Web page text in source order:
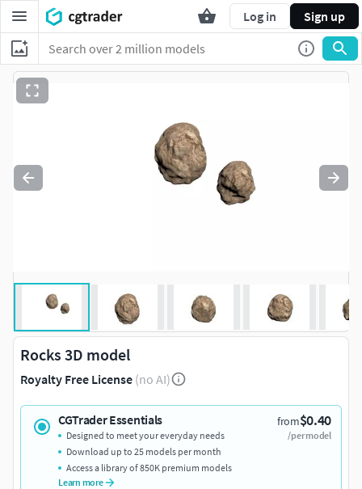
Log in Sign up
Rocks 3D model
Royalty Free License (no AI)
CGTrader Essentials from$0.40
/per model
Designed to meet your everyday needs
Download up to 25 models per month
Access a library of 850K premium models
Learn more